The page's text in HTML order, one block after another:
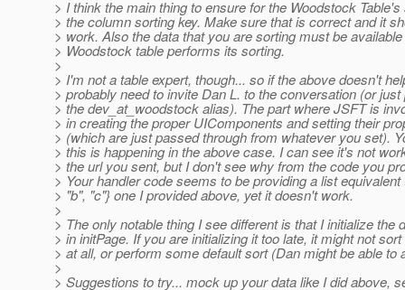
> I think the main thing to ensure for the Woodstock
> the column sorting key. Make sure that is correct and it
> work. Also the data that you are sorting must be
> Woodstock table performs its sorting.
>
> I'm not a table expert, though... so if the above doesn't
> probably need to invite Dan L. to the conversation (or just
> the dev_at_woodstock alias). The part where JSFT is
> in creating the proper UIComponents and setting their
> (which are just passed through from whatever you set).
> this is happening in the above case. I can see it's not
> the url you sent, but I don't see why from the code you
> Your handler code seems to be providing a list equivalent
> "b", "c"} one I provided above, yet it doesn't work.
>
> The only notable thing I see different is that I initialize the
> in initPage. If you are initializing it too late, it might not sort
> at all, or perform some default sort (Dan might be able to
>
> Suggestions to try... mock up your data like I did above,